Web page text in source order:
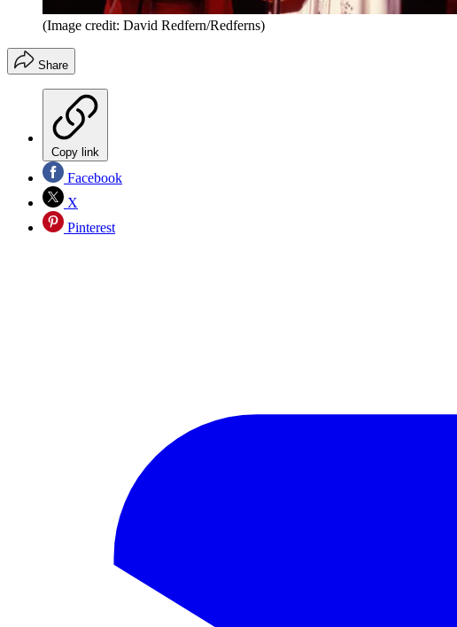
(Image credit: David Redfern/Redferns)
Share
Copy link
Facebook
X
Pinterest